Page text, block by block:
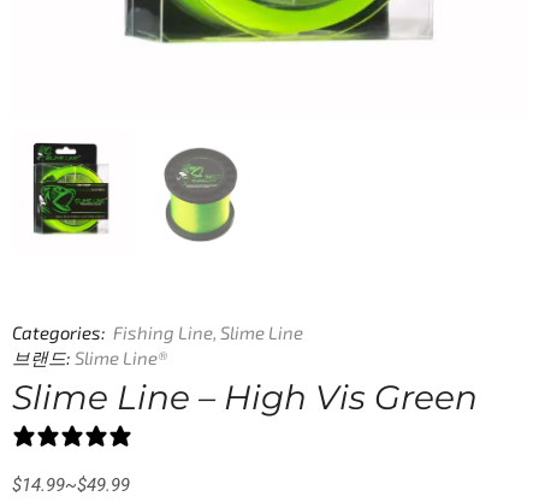
Categories: Fishing Line, Slime Line
브랜드: Slime Line®
Slime Line – High Vis Green
$14.99~$49.99